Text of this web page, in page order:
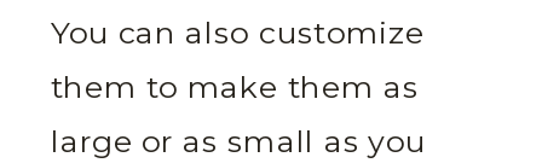
You can also customize
them to make them as
large or as small as you